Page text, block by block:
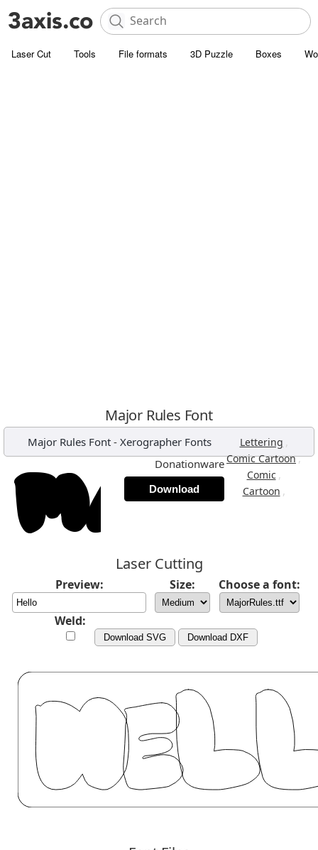
Laser Cut Tools File formats 3D Puzzle Boxes
Major Rules Font
Major Rules Font - Xerographer Fonts Lettering ,
Comic Cartoon,
Comic ,
Cartoon ,
Donationware
Download
Laser Cutting
Preview: Size: Choose a font:
Weld:
Download SVG Download DXF